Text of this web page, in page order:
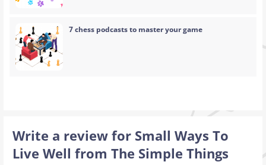
7 chess podcasts to master your game
Write a review for Small Ways To
Live Well from The Simple Things